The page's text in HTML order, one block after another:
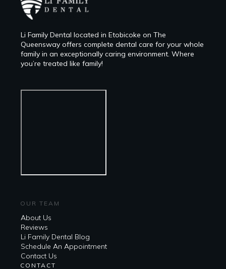
Li Family Dental located in Etobicoke on The
Queensway offers complete dental care for your whole
family in an exceptionally caring environment. Where
you’re treated like family!
OUR TEAM
About Us
Reviews
Li Family Dental Blog
​​Schedule An Appointment
Contact Us
CONTACT